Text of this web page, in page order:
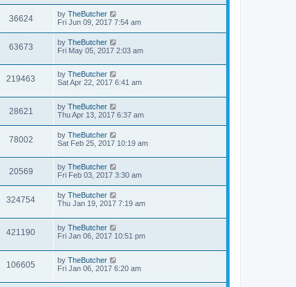
36624 by TheButcher
Fri Jun 09, 2017 7:54 am
63673 by TheButcher
Fri May 05, 2017 2:03 am
219463 by TheButcher
Sat Apr 22, 2017 6:41 am
28621 by TheButcher
Thu Apr 13, 2017 6:37 am
78002 by TheButcher
Sat Feb 25, 2017 10:19 am
20569 by TheButcher
Fri Feb 03, 2017 3:30 am
324754 by TheButcher
Thu Jan 19, 2017 7:19 am
421190 by TheButcher
Fri Jan 06, 2017 10:51 pm
106605 by TheButcher
Fri Jan 06, 2017 6:20 am